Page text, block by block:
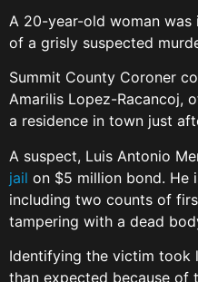
A 20-year-old woman
of a grisly suspected
Summit County Coroner
Amarilis Lopez-Racancoj,
a residence in town just
A suspect, Luis Antonio
jail on $5 million bond. He
including two counts of
tampering with a dead
Identifying the victim took
than expected because of